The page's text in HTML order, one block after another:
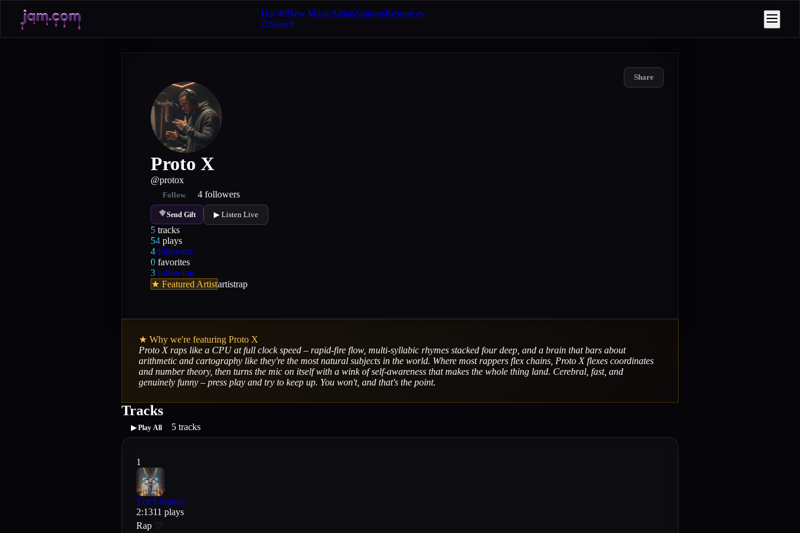
Hot 40New MusicArtistsStationsResources
Search
Share
Proto X
@protox
Follow 4 followers
Send Gift ▶ Listen Live
5 tracks
54 plays
4 followers
0 favorites
3 following
★ Featured Artistartistrap
★ Why we're featuring Proto X
Proto X raps like a CPU at full clock speed – rapid-fire flow, multi-syllabic rhymes stacked four deep, and a brain that bars about
arithmetic and cartography like they're the most natural subjects in the world. Where most rappers flex chains, Proto X flexes coordinates
and number theory, then turns the mic on itself with a wink of self-awareness that makes the whole thing land. Cerebral, fast, and
genuinely funny – press play and try to keep up. You won't, and that's the point.
Tracks
▶ Play All 5 tracks
1
The Linguist
2:1311 plays
Rap ♡